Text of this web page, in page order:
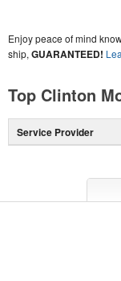
Enjoy peace of mind
ship, GUARANTEED!
Top Clinton
Service Provider